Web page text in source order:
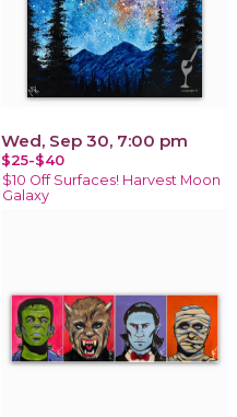
Wed, Sep 30, 7:00 pm
$25-$40
$10 Off Surfaces! Harvest Moon
Galaxy